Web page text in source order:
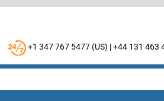
+1 347 767 5477 (US) |+44 131 463